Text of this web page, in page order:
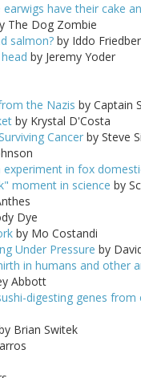
have their cake
The Dog Zombie
salmon? by Iddo
by Jeremy Yoder
the Nazis by Captain
by Krystal D'Costa
Cancer by Steve
in fox
moment in science by
Dye
by Mo Costandi
Under Pressure by
in humans and other
Abbott
digesting genes from
Brian Switek